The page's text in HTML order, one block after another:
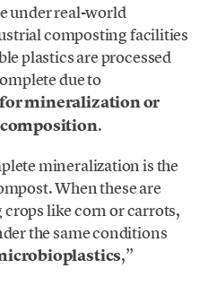
under real-world
composting facilities
plastics are processed
due to
mineralization or
.
mineralization is the
When these are
like corn or carrots,
the same conditions
,”